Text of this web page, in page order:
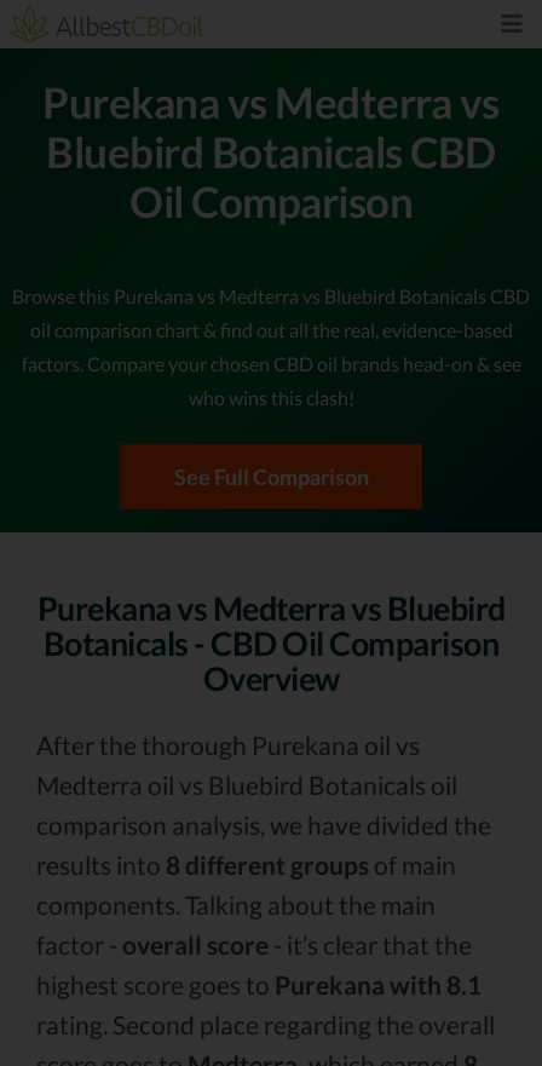
Purekana vs Medterra vs
Bluebird Botanicals CBD
Oil Comparison
Browse this Purekana vs Medterra vs Bluebird Botanicals CBD
oil comparison chart & find out all the real, evidence-based
factors. Compare your chosen CBD oil brands head-on & see
who wins this clash!
See Full Comparison
Purekana vs Medterra vs Bluebird
Botanicals - CBD Oil Comparison
Overview
After the thorough Purekana oil vs
Medterra oil vs Bluebird Botanicals oil
comparison analysis, we have divided the
results into 8 different groups of main
components. Talking about the main
factor - overall score - it’s clear that the
highest score goes to Purekana with 8.1
rating. Second place regarding the overall